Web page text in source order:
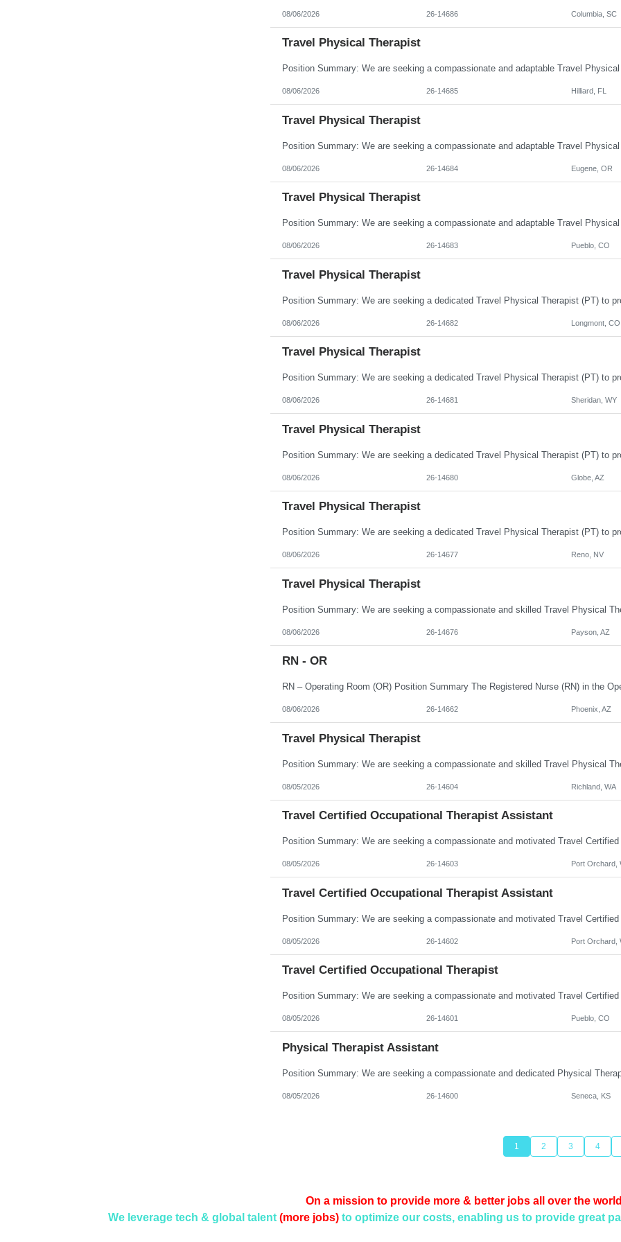
08/06/2026 26-14686 Columbia, SC
Travel Physical Therapist
08/06/2026 26-14685 Hilliard, FL
Travel Physical Therapist
08/06/2026 26-14684 Eugene, OR
Travel Physical Therapist
08/06/2026 26-14683 Pueblo, CO
Travel Physical Therapist
08/06/2026 26-14682 Longmont, CO
Travel Physical Therapist
08/06/2026 26-14681 Sheridan, WY
Travel Physical Therapist
08/06/2026 26-14680 Globe, AZ
Travel Physical Therapist
08/06/2026 26-14677 Reno, NV
Travel Physical Therapist
08/06/2026 26-14676 Payson, AZ
RN - OR
08/06/2026 26-14662 Phoenix, AZ
Travel Physical Therapist
08/05/2026 26-14604 Richland, WA
Travel Certified Occupational Therapist Assistant
08/05/2026 26-14603 Port Orchard,
Travel Certified Occupational Therapist Assistant
08/05/2026 26-14602 Port Orchard,
Travel Certified Occupational Therapist
08/05/2026 26-14601 Pueblo, CO
Physical Therapist Assistant
08/05/2026 26-14600 Seneca, KS
1 2 3 4
On a mission to provide more & better jobs all over the
We leverage tech & global talent (more jobs) to optimize our costs, enabling us to provide great